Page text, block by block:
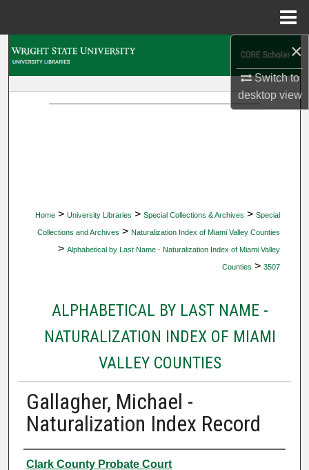
×
Switch to
desktopview
Home > University Libraries > Special Collections & Archives > Special
Collections and Archives > Naturalization Index of Miami Valley Counties
> Alphabetical by Last Name - Naturalization Index of Miami Valley
Counties > 3507
ALPHABETICAL BY LAST NAME -
NATURALIZATION INDEX OF MIAMI
VALLEY COUNTIES
Gallagher, Michael -
Naturalization Index Record
Authors
Clark County Probate Court